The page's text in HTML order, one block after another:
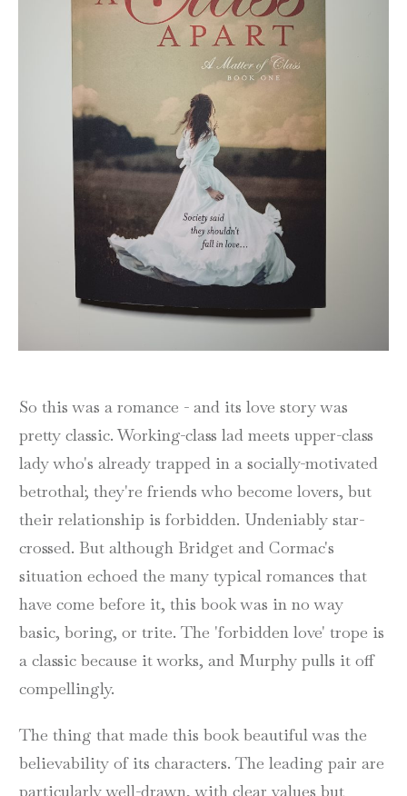
So this was a romance - and its love story was
pretty classic. Working-class lad meets upper-class
lady who's already trapped in a socially-motivated
betrothal; they're friends who become lovers, but
their relationship is forbidden. Undeniably star-
crossed. But although Bridget and Cormac's
situation echoed the many typical romances that
have come before it, this book was in no way
basic, boring, or trite. The 'forbidden love' trope is
a classic because it works, and Murphy pulls it off
compellingly.
The thing that made this book beautiful was the
believability of its characters. The leading pair are
particularly well-drawn, with clear values but